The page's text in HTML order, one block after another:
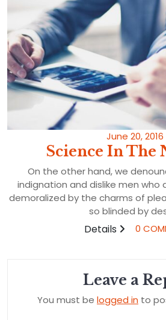
June 20, 2016
Science In The
On the other hand, we
indignation and dislike men who
demoralized by the charms of
so blinded by
Details 0
Leave a
You must be logged in to